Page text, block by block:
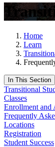
Home
Learn
In This Section
Transitional
Classes
Enrollment and
Frequently
Locations
Registration
Student Success